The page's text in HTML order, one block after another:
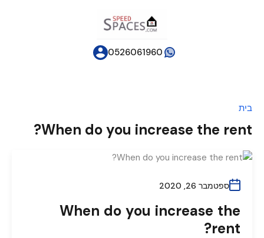
0526061960
בית
When do you increase the rent?
ספטמבר 26, 2020
When do you increase the
rent?